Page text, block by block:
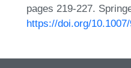
pages 219-227.
https://doi.org/